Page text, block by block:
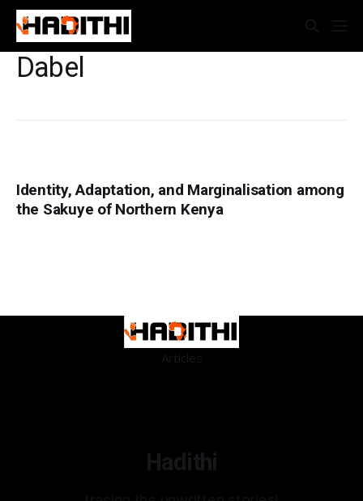
Dabel
Identity, Adaptation, and Marginalisation among
the Sakuye of Northern Kenya
Articles
Hadithi